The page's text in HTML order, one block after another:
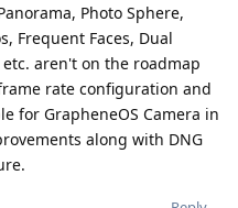
Photo Sphere,
Frequent Faces, Dual
etc. aren't on the roadmap
rate configuration and
for GrapheneOS Camera in
along with DNG